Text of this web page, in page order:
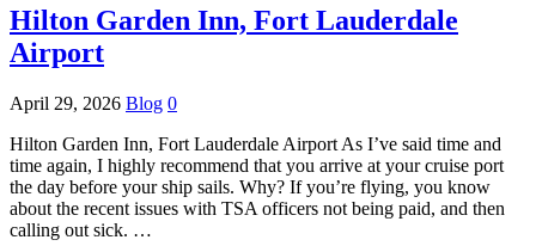
Hilton Garden Inn, Fort Lauderdale
Airport
April 29, 2026 Blog 0
Hilton Garden Inn, Fort Lauderdale Airport As I’ve said time and
time again, I highly recommend that you arrive at your cruise port
the day before your ship sails. Why? If you’re flying, you know
about the recent issues with TSA officers not being paid, and then
calling out sick. …